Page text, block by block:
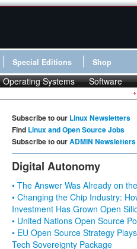
Special Editions Shop
Operating Systems Software
Subscribe to our Linux Newsletters
Find Linux and Open Source Jobs
Subscribe to ourADMIN Newsletters
Digital Autonomy
• The Answer Was Already on
• Changing the Chip Industry:
Investment Has Grown Open
• United Nations Open Source
• EU Open Source Strategy
Tech Sovereignty Package